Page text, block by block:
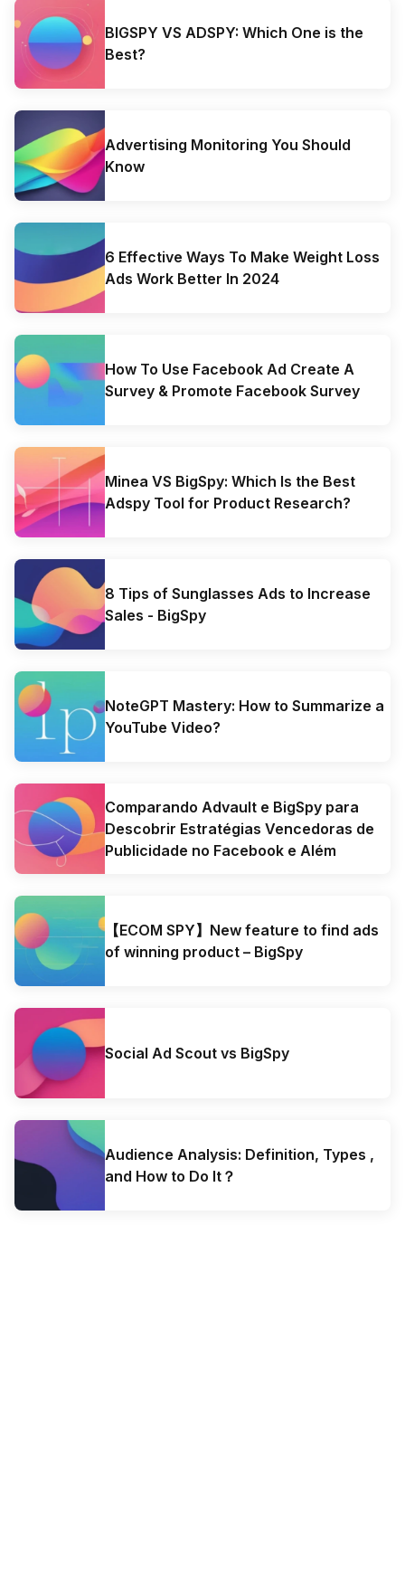
BIGSPY VS ADSPY: Which One is the
Best?
Advertising Monitoring You Should
Know
6 Effective Ways To Make Weight Loss
Ads Work Better In 2024
How To Use Facebook Ad Create A
Survey & Promote Facebook Survey
Minea VS BigSpy: Which Is the Best
Adspy Tool for Product Research?
8 Tips of Sunglasses Ads to Increase
Sales - BigSpy
NoteGPT Mastery: How to Summarize a
YouTube Video?
Comparando Advault e BigSpy para
Descobrir Estratégias Vencedoras de
Publicidade no Facebook e Além
【ECOM SPY】New feature to find ads
of winning product – BigSpy
Social Ad Scout vs BigSpy
Audience Analysis: Definition, Types ,
and How to Do It？